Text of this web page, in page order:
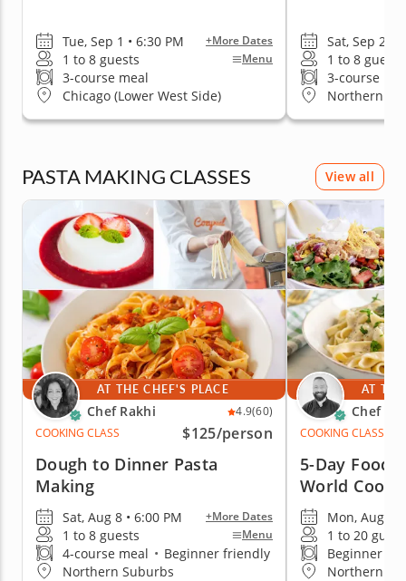
Tue, Sep 1 • 6:30 PM +More Dates
1 to 8 guests Menu
3-course meal
Chicago (Lower West Side)
Sat, Sep 26
1 to 8 guests
3-course
Northern
PASTA MAKING CLASSES View all
AT THE CHEF'S PLACE
Chef Rakhi 4.9(60)
COOKING CLASS
$125/person
Dough to Dinner Pasta
Making
Sat, Aug 8 • 6:00 PM +More Dates
1 to 8 guests Menu
4-course meal • Beginner friendly
Northern Suburbs
AT
Chef
COOKING CLASS
5-Day
World
Mon, Aug 10
1 to 20
Beginner
Northern